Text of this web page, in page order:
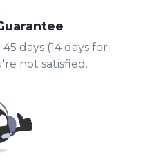
days (14 days for
not satisfied.